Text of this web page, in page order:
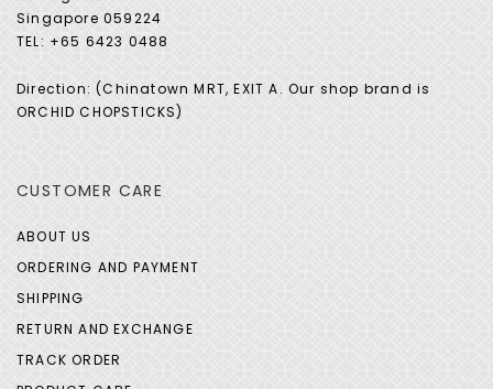
Singapore 059224
TEL: +65 6423 0488
Direction: (Chinatown MRT, EXIT A. Our shop brand is
ORCHID CHOPSTICKS)
CUSTOMER CARE
ABOUT US
ORDERING AND PAYMENT
SHIPPING
RETURN AND EXCHANGE
TRACK ORDER